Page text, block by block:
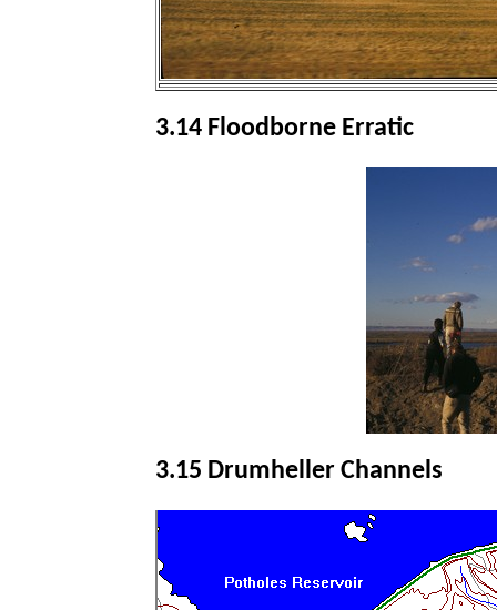
3.14 Floodborne Erratic
3.15 Drumheller Channels